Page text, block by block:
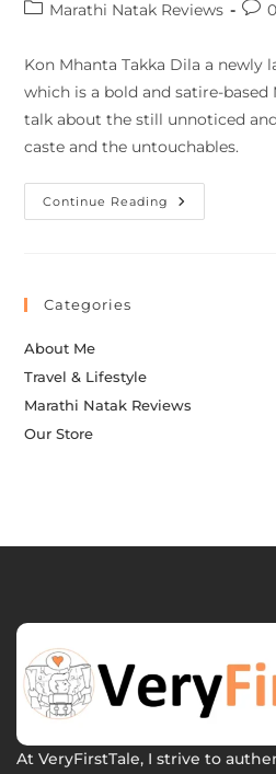
Marathi Natak Reviews
Kon Mhanta Takka Dila a newly
which is a bold and satire-
talk about the still unnoticed
caste and the untouchables.
Continue Reading
Categories
About Me
Travel & Lifestyle
Marathi Natak Reviews
Our Store
At VeryFirstTale, I strive to